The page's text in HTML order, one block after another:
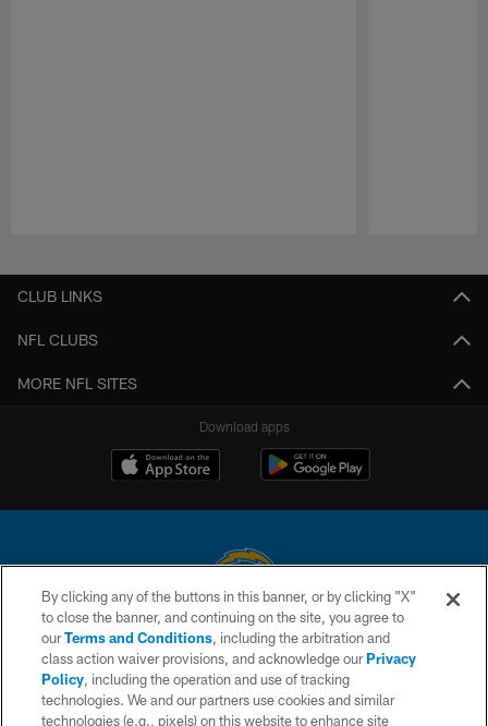
CLUB LINKS
NFL CLUBS
MORE NFL SITES
Download apps
© 2026 Chargers Football Company, LLC. All rights reserved. This website
is managed on a digital platform of the National Football League.
CONTACT US
WEBSITE ACCESSIBILITY
By clicking any of the buttons in this banner, or by clicking "X"
to close the banner, and continuing on the site, you agree to
ourTerms and Conditions, including the arbitration and
class action waiver provisions, and acknowledge ourPrivacy
Policy, including the operation and use of tracking
technologies. We and our partners use cookies and similar
technologies (e.g., pixels) on this website to enhance site